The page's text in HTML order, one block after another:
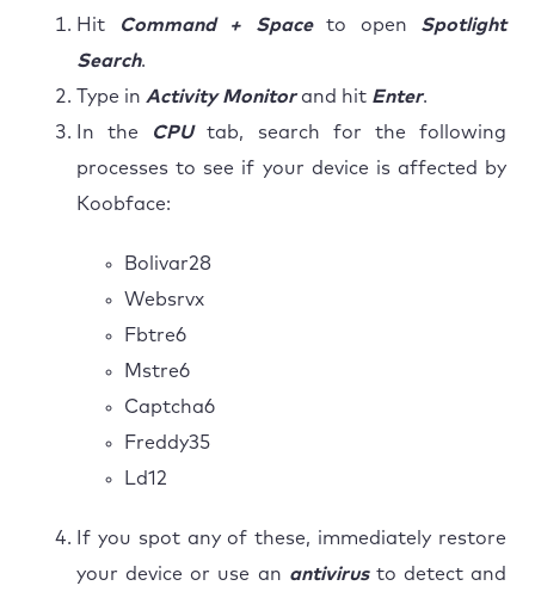
Hit Command + Spaceto open Spotlight
Search.
Type in Activity Monitorand hit Enter.
In the
CPUtab, search for the following
processes to see if your device is affected by
Koobface:
Bolivar28
Websrvx
Fbtre6
Mstre6
Captcha6
Freddy35
Ld12
If you spot any of these, immediately restore
your device or use an antivirusto detect and